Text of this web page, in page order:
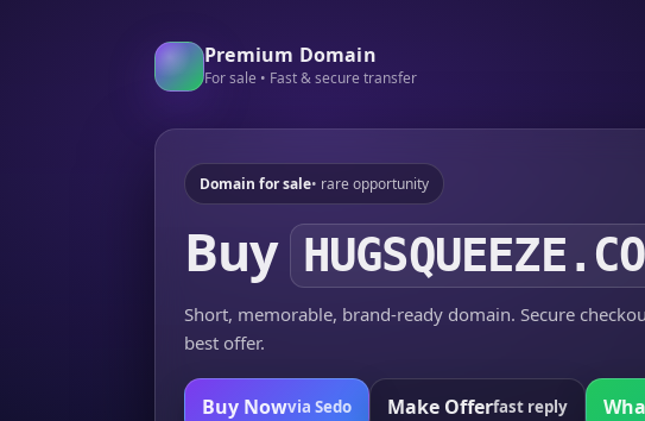
Premium Domain
For sale • Fast & secure transfer
Domain for sale• rare opportunity
Buy
Short, memorable, brand-ready domain. Secure
best offer.
Buy Nowvia Sedo Make Offerfast reply